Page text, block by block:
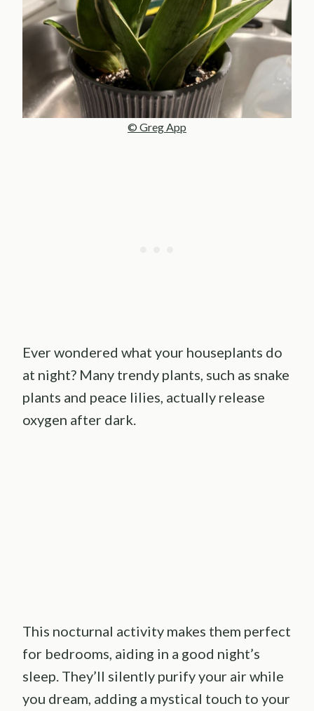
© Greg App
Ever wondered what your houseplants do
at night? Many trendy plants, such as snake
plants and peace lilies, actually release
oxygen after dark.
This nocturnal activity makes them perfect
for bedrooms, aiding in a good night’s
sleep. They’ll silently purify your air while
you dream, adding a mystical touch to your